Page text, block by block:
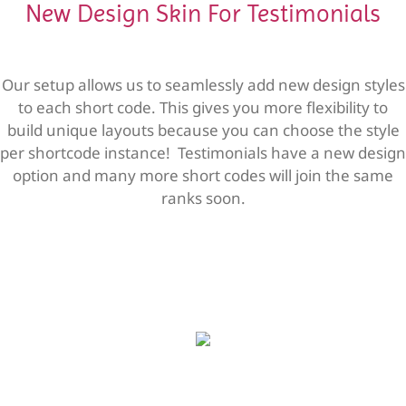
New Design Skin For Testimonials
Our setup allows us to seamlessly add new design styles
to each short code. This gives you more flexibility to
build unique layouts because you can choose the style
per shortcode instance! Testimonials have a new design
option and many more short codes will join the same
ranks soon.